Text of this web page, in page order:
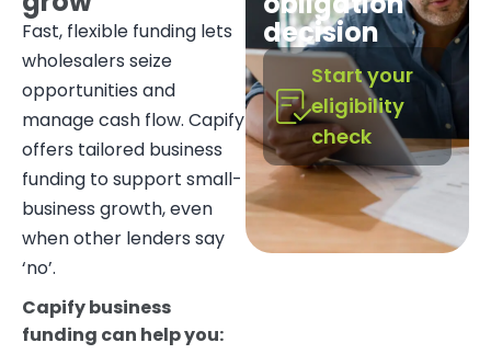
decision
Start your
eligibility
check
Fast, flexible funding lets
wholesalers seize
opportunities and
manage cash flow. Capify
offers tailored business
funding to support small-
business growth, even
when other lenders say
‘no’.
Capify business
funding can help you: